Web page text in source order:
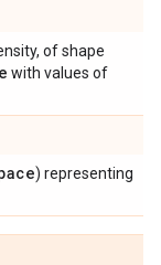
of shape
with values of
) representing